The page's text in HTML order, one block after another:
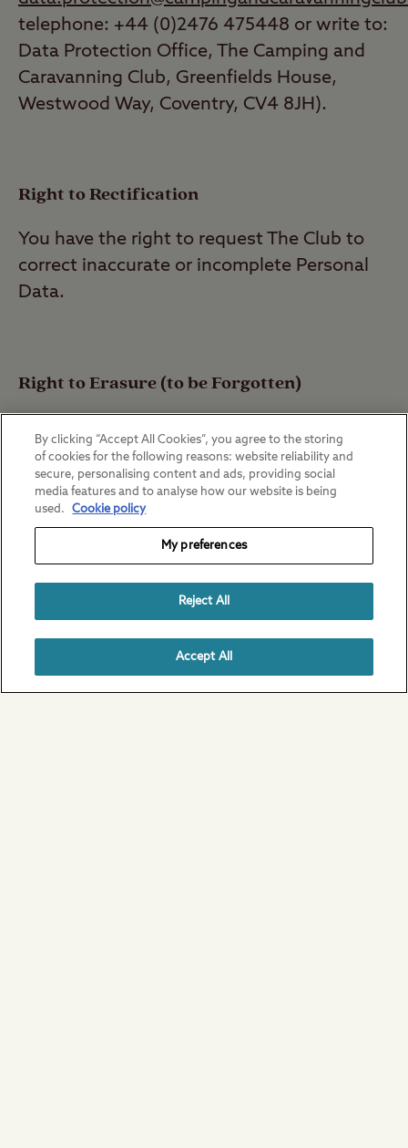
telephone: +44 (0)2476 475448 or write to:
Data Protection Office, The Camping and
Caravanning Club, Greenfields House,
Westwood Way, Coventry, CV4 8JH).
Right to Rectification
You have the right to request The Club to
correct inaccurate or incomplete Personal
Data.
Right to Erasure (to be Forgotten)
You have the right to request The Club to
erase your Personal Data from its systems
and records.
This is not an absolute right however, and
does not normally apply to purposes
covered by Legal Obligation or which is
necessary for the performance of a
By clicking “Accept All Cookies”, you agree to the storing
of cookies for the following reasons: website reliability and
secure, personalising content and ads, providing social
media features and to analyse how our website is being
used.
Cookie policy
My preferences
Reject All
Accept All